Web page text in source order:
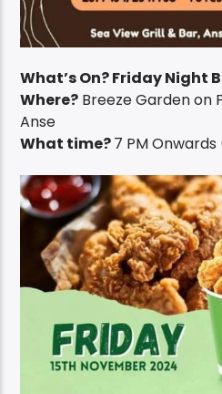
What’s On? Friday Night
Where? Breeze Garden on
Anse
What time?7 PM